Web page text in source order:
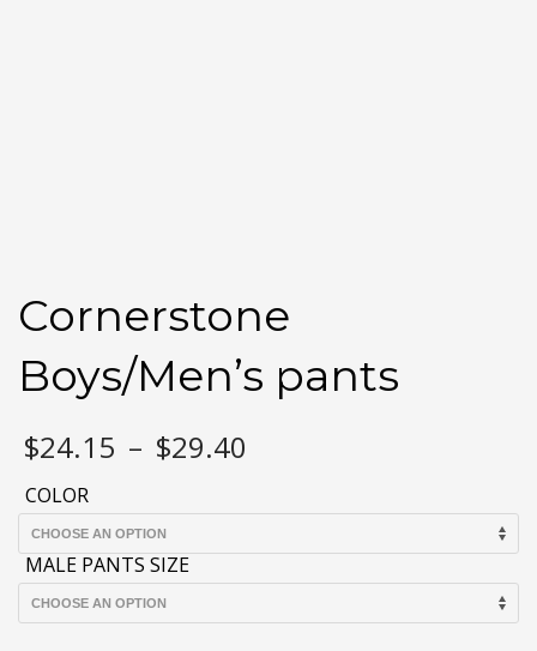
Cornerstone
Boys/Men’s pants
$24.15 – $29.40
through
$29.40
COLOR
MALE PANTS SIZE